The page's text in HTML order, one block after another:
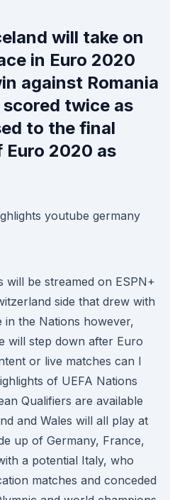
will take on
in Euro 2020
against Romania
twice as
to the final
Euro 2020 as
will be streamed on ESPN+
side that drew with
in the Nations however,
will step down after Euro
or live matches can I
of UEFA Nations
Qualifiers are available
and Wales will all play at
up of Germany, France,
a potential Italy, who
matches and conceded